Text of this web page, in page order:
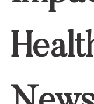
Don’t send
subscriber.
lists by
ensures each